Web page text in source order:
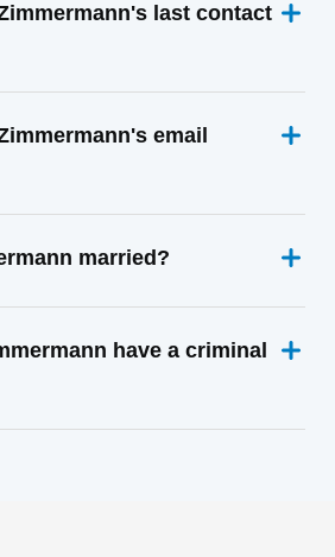
last contact
email
married?
have a criminal